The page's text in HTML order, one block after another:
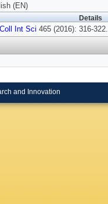
(EN)
Details
Int Sci 465 (2016): 316-322.
and Innovation